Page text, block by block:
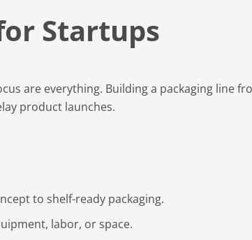
Startups
are everything. Building a packaging line
product launches.
to shelf-ready packaging.
labor, or space.